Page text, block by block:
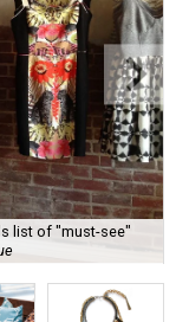
list of "must-see"